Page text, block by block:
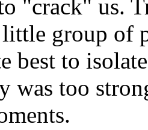
"crack" us.
group of
best to
was too